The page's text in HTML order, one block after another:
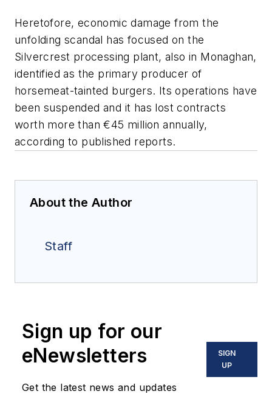
Heretofore, economic damage from the
unfolding scandal has focused on the
Silvercrest processing plant, also in Monaghan,
identified as the primary producer of
horsemeat-tainted burgers. Its operations have
been suspended and it has lost contracts
worth more than €45 million annually,
according to published reports.
About the Author
Staff
Sign up for our
eNewsletters
Get the latest news and updates
SIGN
UP